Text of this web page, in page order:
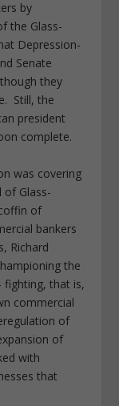
by
the Glass-
Depression-
Senate
they
Still, the
president
complete.
was covering
of Glass-
of
bankers
Richard
the
fighting, that is,
commercial
of
of
with
that